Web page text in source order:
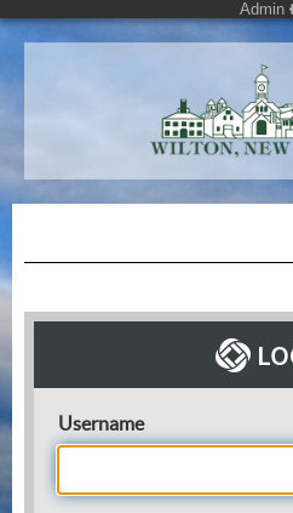
Admin
Username